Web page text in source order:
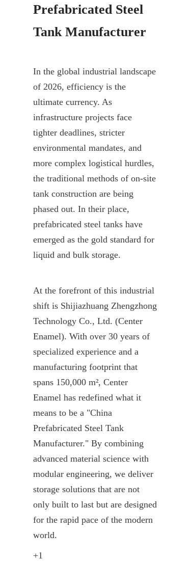
Prefabricated Steel
Tank Manufacturer
In the global industrial landscape
of 2026, efficiency is the
ultimate currency. As
infrastructure projects face
tighter deadlines, stricter
environmental mandates, and
more complex logistical hurdles,
the traditional methods of on-site
tank construction are being
phased out. In their place,
prefabricated steel tanks have
emerged as the gold standard for
liquid and bulk storage.
At the forefront of this industrial
shift is Shijiazhuang Zhengzhong
Technology Co., Ltd. (Center
Enamel). With over 30 years of
specialized experience and a
manufacturing footprint that
spans 150,000 m², Center
Enamel has redefined what it
means to be a "China
Prefabricated Steel Tank
Manufacturer." By combining
advanced material science with
modular engineering, we deliver
storage solutions that are not
only built to last but are designed
for the rapid pace of the modern
world.
+1